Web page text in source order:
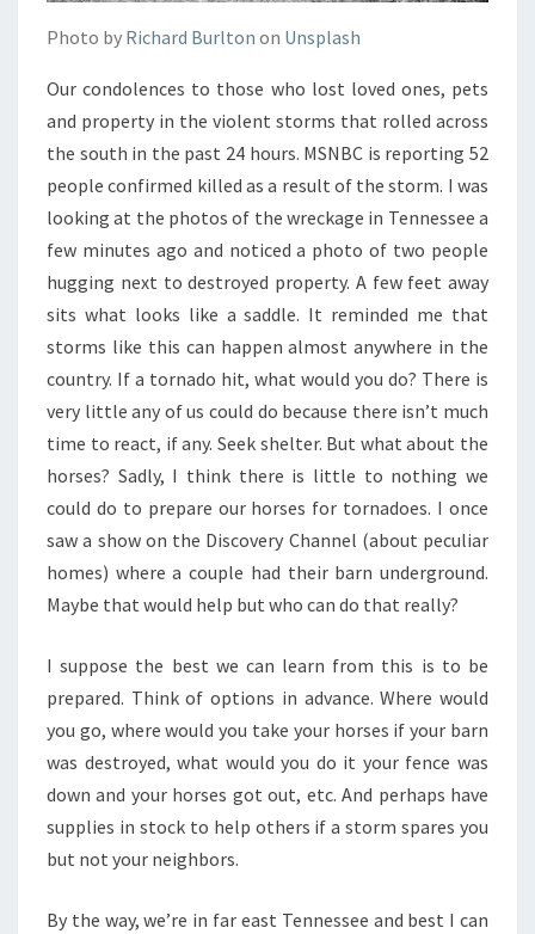
Photo by Richard Burlton on Unsplash
Our condolences to those who lost loved ones, pets
and property in the violent storms that rolled across
the south in the past 24 hours. MSNBC is reporting 52
people confirmed killed as a result of the storm. I was
looking at the photos of the wreckage in Tennessee a
few minutes ago and noticed a photo of two people
hugging next to destroyed property. A few feet away
sits what looks like a saddle. It reminded me that
storms like this can happen almost anywhere in the
country. If a tornado hit, what would you do? There is
very little any of us could do because there isn’t much
time to react, if any. Seek shelter. But what about the
horses? Sadly, I think there is little to nothing we
could do to prepare our horses for tornadoes. I once
saw a show on the Discovery Channel (about peculiar
homes) where a couple had their barn underground.
Maybe that would help but who can do that really?
I suppose the best we can learn from this is to be
prepared. Think of options in advance. Where would
you go, where would you take your horses if your barn
was destroyed, what would you do it your fence was
down and your horses got out, etc. And perhaps have
supplies in stock to help others if a storm spares you
but not your neighbors.
By the way, we’re in far east Tennessee and best I can